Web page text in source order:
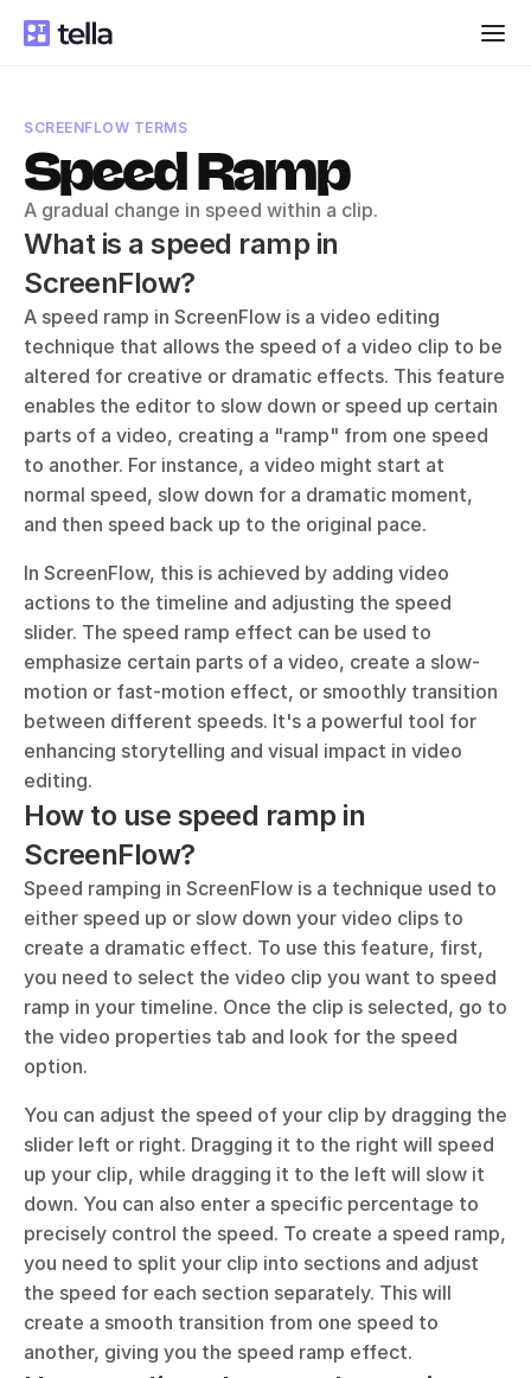
SCREENFLOW TERMS
Speed Ramp
A gradual change in speed within a clip.
What is a speed ramp in
ScreenFlow?
A speed ramp in ScreenFlow is a video editing
technique that allows the speed of a video clip to be
altered for creative or dramatic effects. This feature
enables the editor to slow down or speed up certain
parts of a video, creating a "ramp" from one speed
to another. For instance, a video might start at
normal speed, slow down for a dramatic moment,
and then speed back up to the original pace.
In ScreenFlow, this is achieved by adding video
actions to the timeline and adjusting the speed
slider. The speed ramp effect can be used to
emphasize certain parts of a video, create a slow-
motion or fast-motion effect, or smoothly transition
between different speeds. It's a powerful tool for
enhancing storytelling and visual impact in video
editing.
How to use speed ramp in
ScreenFlow?
Speed ramping in ScreenFlow is a technique used to
either speed up or slow down your video clips to
create a dramatic effect. To use this feature, first,
you need to select the video clip you want to speed
ramp in your timeline. Once the clip is selected, go to
the video properties tab and look for the speed
option.
You can adjust the speed of your clip by dragging the
slider left or right. Dragging it to the right will speed
up your clip, while dragging it to the left will slow it
down. You can also enter a specific percentage to
precisely control the speed. To create a speed ramp,
you need to split your clip into sections and adjust
the speed for each section separately. This will
create a smooth transition from one speed to
another, giving you the speed ramp effect.